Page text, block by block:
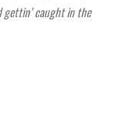
gettin’ caught in the